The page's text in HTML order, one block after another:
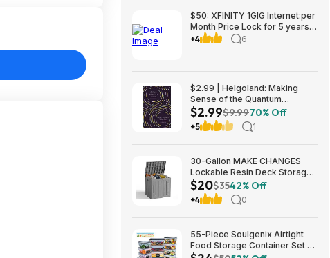
$50: XFINITY 1GIG Internet:per
Month Price Lock for 5 years,
BONUSES include: one year of
+4 6
$2.99 | Helgoland: Making
Sense of the Quantum
Revolution (eBook) by Carlo
Rovelli
$2.99$9.9970% Off
+5 1
30-Gallon MAKE CHANGES
Lockable Resin Deck Storage
Box (Grey) $19.99 + Free
Shipping w/ Prime or on $35+
$20$3542% Off
+4 0
55-Piece Soulgenix Airtight
Food Storage Container Set w/